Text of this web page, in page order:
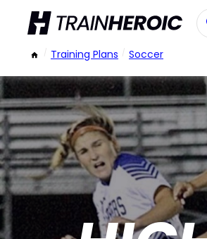
/ Training Plans / Soccer